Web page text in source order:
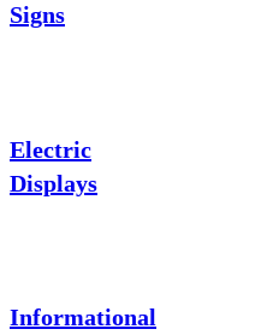
Signs
Electric
Displays
Informational